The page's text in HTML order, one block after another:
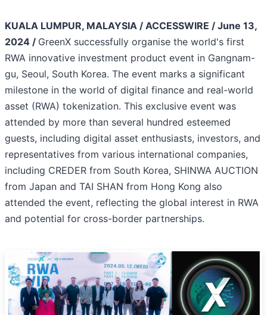
KUALA LUMPUR, MALAYSIA / ACCESSWIRE / June 13,
2024 / GreenX successfully organise the world's first
RWA innovative investment product event in Gangnam-
gu, Seoul, South Korea. The event marks a significant
milestone in the world of digital finance and real-world
asset (RWA) tokenization. This exclusive event was
attended by more than several hundred esteemed
guests, including digital asset enthusiasts, investors, and
representatives from various international companies,
including CREDER from South Korea, SHINWA AUCTION
from Japan and TAI SHAN from Hong Kong also
attended the event, reflecting the global interest in RWA
and potential for cross-border partnerships.